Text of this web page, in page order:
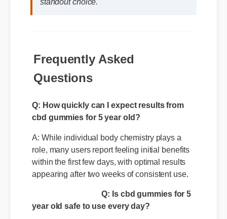
gummies for 5 year old makes it a
Frequently Asked
cbd gummies for 5 year old?
A: While individual body chemistry plays a
role, many users report feeling initial benefits
within the first few days, with optimal results
appearing after two weeks of consistent use.